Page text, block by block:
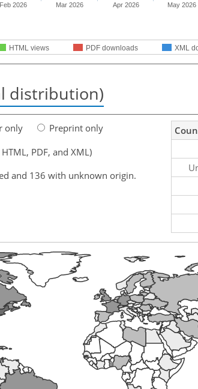
HTML views PDF downloads XML
Feb 2026 Mar 2026 Apr 2026 May 2026
distribution)
only
Preprint only
PDF, and XML)
and 136 with unknown origin.